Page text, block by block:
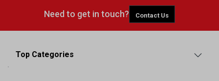
Need to get in touch? Contact Us
Top Categories